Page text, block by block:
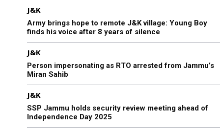
J&K
Army brings hope to remote J&K village: Young Boy
finds his voice after 8 years of silence
J&K
Person impersonating as RTO arrested from Jammu’s
Miran Sahib
J&K
SSP Jammu holds security review meeting ahead of
Independence Day 2025